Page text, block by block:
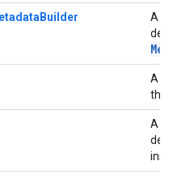
A
A
the
A